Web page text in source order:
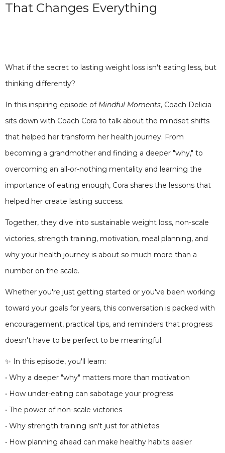
That Changes Everything
What if the secret to lasting weight loss isn't eating less, but
thinking differently?
In this inspiring episode of Mindful Moments, Coach Delicia
sits down with Coach Cora to talk about the mindset shifts
that helped her transform her health journey. From
becoming a grandmother and finding a deeper "why," to
overcoming an all-or-nothing mentality and learning the
importance of eating enough, Cora shares the lessons that
helped her create lasting success.
Together, they dive into sustainable weight loss, non-scale
victories, strength training, motivation, meal planning, and
why your health journey is about so much more than a
number on the scale.
Whether you're just getting started or you've been working
toward your goals for years, this conversation is packed with
encouragement, practical tips, and reminders that progress
doesn't have to be perfect to be meaningful.
✨ In this episode, you'll learn:
• Why a deeper "why" matters more than motivation
• How under-eating can sabotage your progress
• The power of non-scale victories
• Why strength training isn't just for athletes
• How planning ahead can make healthy habits easier